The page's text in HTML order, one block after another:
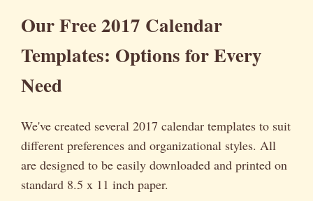
Our Free 2017 Calendar
Templates: Options for Every
Need
We've created several 2017 calendar templates to suit
different preferences and organizational styles. All
are designed to be easily downloaded and printed on
standard 8.5 x 11 inch paper.